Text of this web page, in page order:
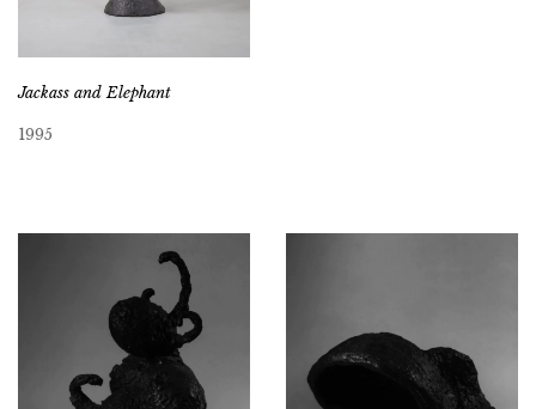
Jackass and Elephant
1995